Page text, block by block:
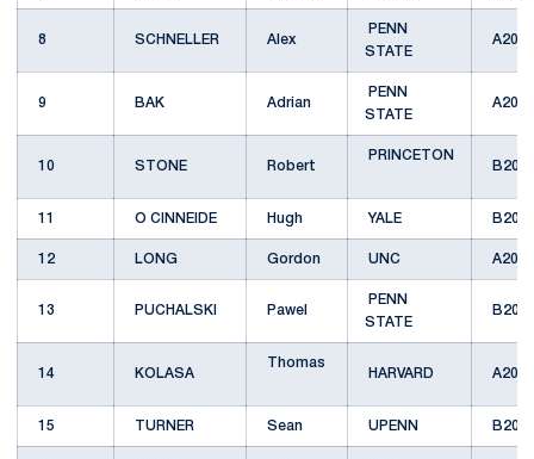
8 SCHNELLER Alex
PENN
STATE
9 BAK Adrian
PENN
STATE
10 STONE Robert
PRINCETON
11 O CINNEIDE Hugh YALE
12 LONG Gordon UNC
13 PUCHALSKI Pawel
PENN
STATE
14 KOLASA
Thomas
HARVARD
15 TURNER Sean UPENN